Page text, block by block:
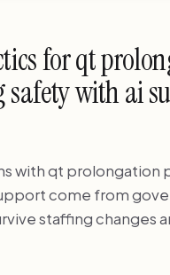
for qt
safety with ai
with qt prolongation
come from
staffing changes